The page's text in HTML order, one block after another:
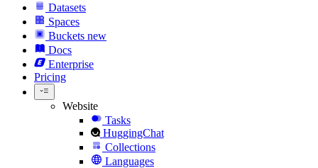
Datasets
Spaces
Buckets new
Docs
Enterprise
Pricing
Website
Tasks
HuggingChat
Collections
Languages